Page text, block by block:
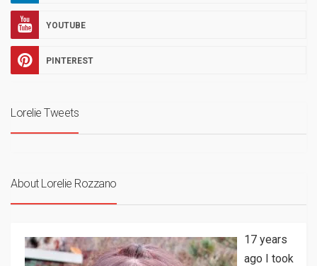
YOUTUBE
PINTEREST
Lorelie Tweets
About Lorelie Rozzano
17 years
ago I took